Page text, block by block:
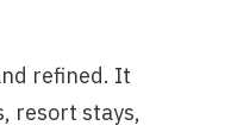
refined. It
resort stays,